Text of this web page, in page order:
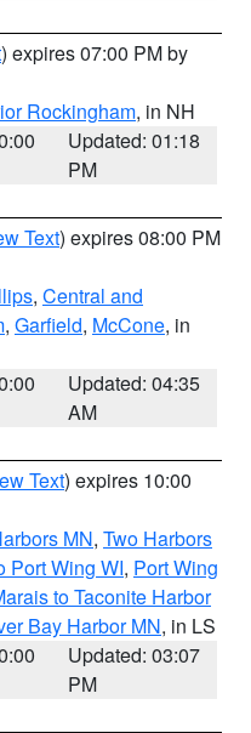
) expires 07:00 PM by
Rockingham, in NH
Updated: 01:18
PM
Text) expires 08:00 PM
, Central and
, Garfield, McCone, in
Updated: 04:35
AM
Text) expires 10:00
MN, Two Harbors
Port Wing WI, Port Wing
to Taconite Harbor
Bay Harbor MN, in LS
Updated: 03:07
PM